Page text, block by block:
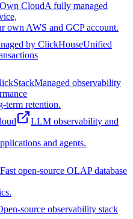
CloudA fully managed
own AWS and GCP account.
by ClickHouseUnified
Managed observability
term retention.
LLM observability and
and agents.
Fast open-source OLAP database
source observability stack